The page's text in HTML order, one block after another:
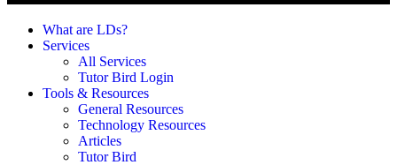
What are LDs?
Services
All Services
Tutor Bird Login
Tools & Resources
General Resources
Technology Resources
Articles
Tutor Bird